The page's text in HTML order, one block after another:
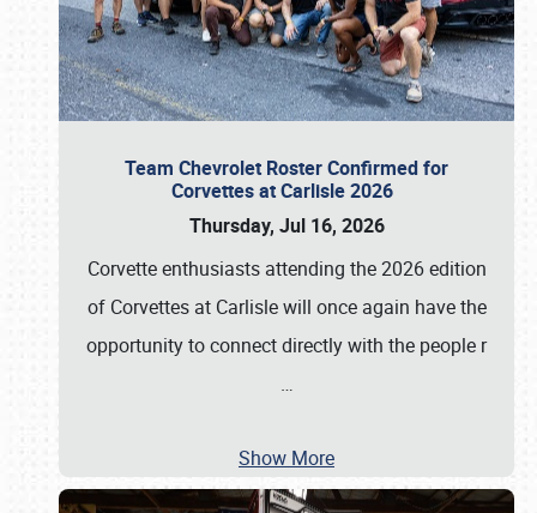
Team Chevrolet Roster Confirmed for
Corvettes at Carlisle 2026
Thursday, Jul 16, 2026
Corvette enthusiasts attending the 2026 edition
of Corvettes at Carlisle will once again have the
opportunity to connect directly with the people r
…
Show More